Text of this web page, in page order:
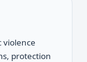
violence
protection